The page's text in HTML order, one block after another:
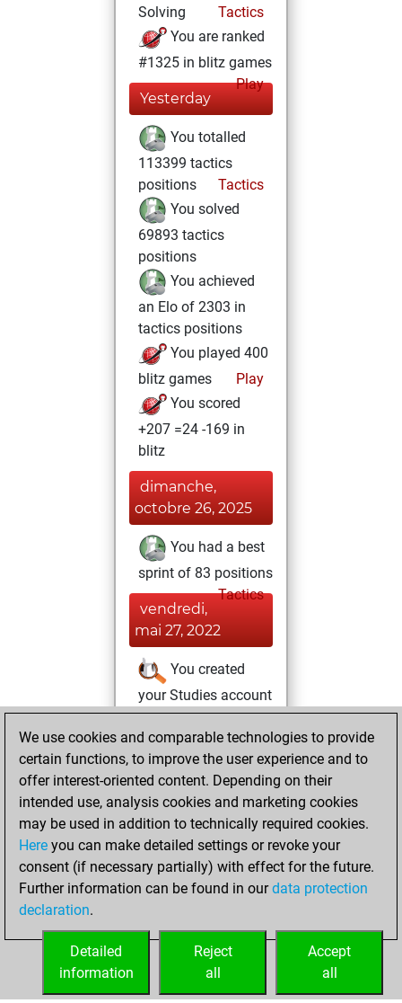
Solving
Tactics
You are ranked
#1325 in blitz games
Play
Yesterday
You totalled
113399 tactics
positions
Tactics
You solved
69893 tactics
positions
You achieved
an Elo of 2303 in
tactics positions
You played 400
blitz games
Play
You scored
+207 =24 -169 in
blitz
dimanche,
octobre 26, 2025
You had a best
sprint of 83 positions
Tactics
vendredi,
mai 27, 2022
You created
your Studies account
Studies
jeudi, mai
26, 2022
You created
your Fritz account
Fritz
samedi,
novembre 5, 2016
your Play account
We use cookies and comparable technologies to provide
certain functions, to improve the user experience and to
offer interest-oriented content. Depending on their
intended use, analysis cookies and marketing cookies
may be used in addition to technically required cookies.
Here you can make detailed settings or revoke your
consent (if necessary partially) with effect for the future.
Further information can be found in ourdata protection
declaration.
Accept
all
Reject
all
Detailed
information